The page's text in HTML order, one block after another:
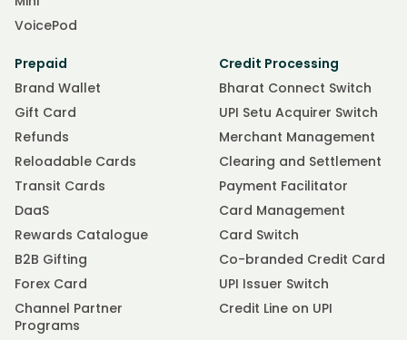
VoicePod
Prepaid
Brand Wallet
Gift Card
Refunds
Reloadable Cards
Transit Cards
DaaS
Rewards Catalogue
B2B Gifting
Forex Card
Channel Partner
Programs
Credit Processing
Bharat Connect Switch
UPI Setu Acquirer Switch
Merchant Management
Clearing and Settlement
Payment Facilitator
Card Management
Card Switch
Co-branded Credit Card
UPI Issuer Switch
Credit Line on UPI